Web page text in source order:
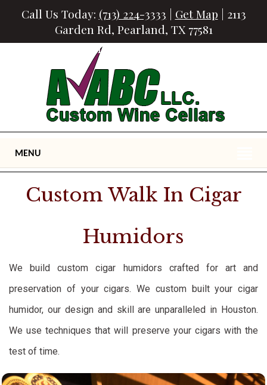
Call Us Today: (713) 224-3333 | Get Map | 2113
Garden Rd, Pearland, TX 77581
Houston Custom Cigar Humidors
MENU
Custom Walk In Cigar
Humidors
We build custom cigar humidors crafted for art and
preservation of your cigars. We custom built your cigar
humidor, our design and skill are unparalleled in Houston.
We use techniques that will preserve your cigars with the
test of time.